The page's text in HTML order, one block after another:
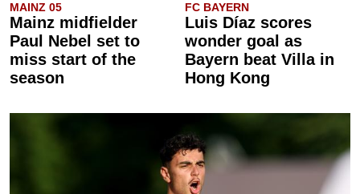
MAINZ 05
Mainz midfielder
Paul Nebel set to
miss start of the
season
FC BAYERN
Luis Díaz scores
wonder goal as
Bayern beat Villa in
Hong Kong